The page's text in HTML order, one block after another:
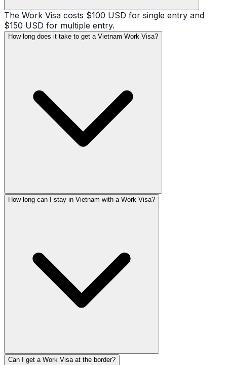
The Work Visa costs $100 USD for single entry and
$150 USD for multiple entry.
How long does it take to get a Vietnam Work Visa?
How long can I stay in Vietnam with a Work Visa?
Can I get a Work Visa at the border?